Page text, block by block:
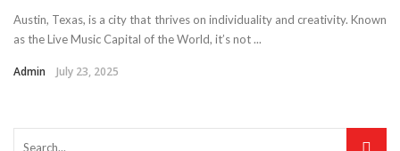
Austin, Texas, is a city that thrives on individuality and creativity. Known
as the Live Music Capital of the World, it’s not ...
Admin July 23, 2025